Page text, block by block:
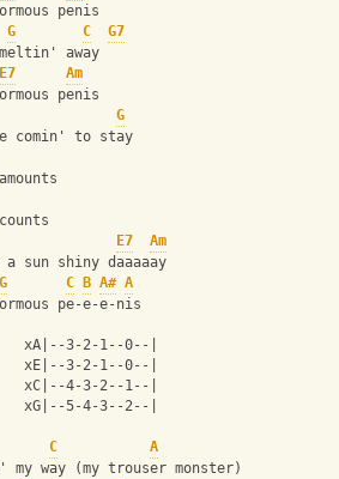
penis
G C
G7
away
E7
Am
penis
G
comin' to stay
E7
Am
sun shiny daaaaay
G C B A# A
pe-e-e-nis
xA|--3-2-1--0--|
xE|--3-2-1--0--|
xC|--4-3-2--1--|
xG|--5-4-3--2--|
C
A
way (my trouser monster)